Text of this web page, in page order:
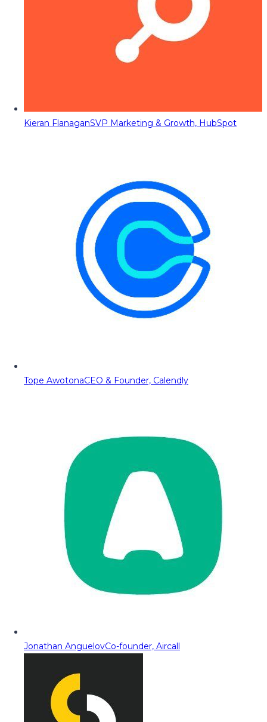
Kieran FlanaganSVP Marketing & Growth, HubSpot
Tope AwotonaCEO & Founder, Calendly
Jonathan AnguelovCo-founder, Aircall